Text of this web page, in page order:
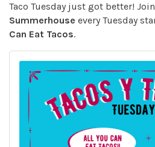
Taco Tuesday just got better!
Summerhouse every Tuesday
Can Eat Tacos.